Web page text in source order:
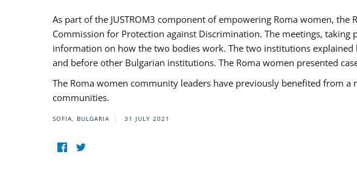
As part of the JUSTROM3 component of empowering Roma women,
Commission for Protection against Discrimination. The meetings,
information on how the two bodies work. The two institutions
and before other Bulgarian institutions. The Roma women presented
The Roma women community leaders have previously benefited from
communities.
SOFIA, BULGARIA 31 JULY 2021